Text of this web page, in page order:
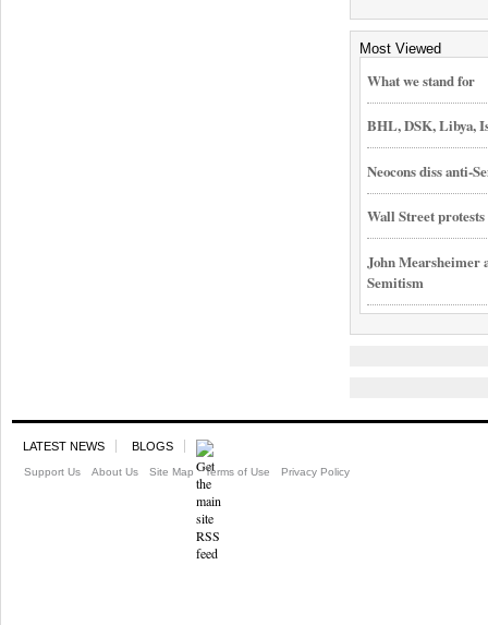
Most Viewed
What we stand for
BHL, DSK, Libya,
Neocons diss anti-
Wall Street
John Mearsheimer
Semitism
LATEST NEWS BLOGS
Support Us About Us Site Map Terms of Use Privacy Policy